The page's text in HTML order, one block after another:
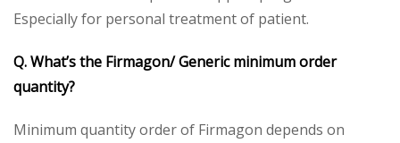
Especially for personal treatment of patient.
Q. What’s the Firmagon/ Generic minimum order
quantity?
Minimum quantity order of Firmagon depends on